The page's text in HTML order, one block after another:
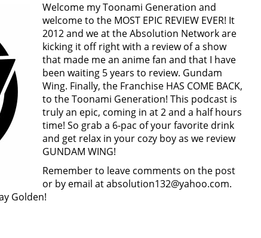
Welcome my Toonami Generation and
welcome to the MOST EPIC REVIEW EVER! It
2012 and we at the Absolution Network are
kicking it off right with a review of a show
that made me an anime fan and that I have
been waiting 5 years to review. Gundam
Wing. Finally, the Franchise HAS COME BACK,
to the Toonami Generation! This podcast is
truly an epic, coming in at 2 and a half hours
time! So grab a 6-pac of your favorite drink
and get relax in your cozy boy as we review
GUNDAM WING!
Remember to leave comments on the post
or by email at absolution132@yahoo.com.
Golden!